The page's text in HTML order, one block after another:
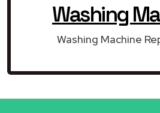
Washing
Washing Machine